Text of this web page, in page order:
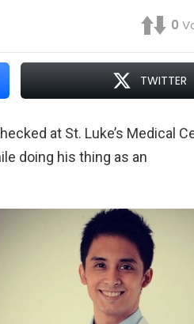
0
TWITTER
at St. Luke’s Medical
doing his thing as an